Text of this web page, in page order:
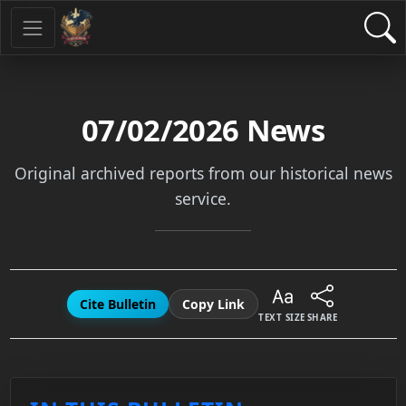
07/02/2026 News
Original archived reports from our historical news
service.
Cite Bulletin Copy Link
TEXT SIZE SHARE